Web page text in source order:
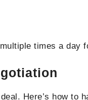
times a day
Here’s how to